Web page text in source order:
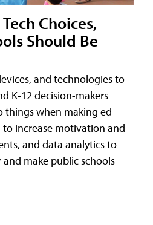
Choices,
Should Be
and technologies to
K-12 decision-makers
things when making ed
increase motivation and
and data analytics to
and make public schools